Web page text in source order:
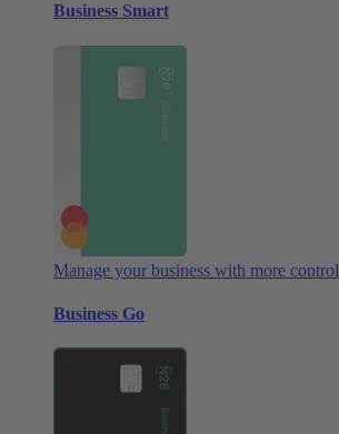
Business Smart
Manage your business with more control
Business Go